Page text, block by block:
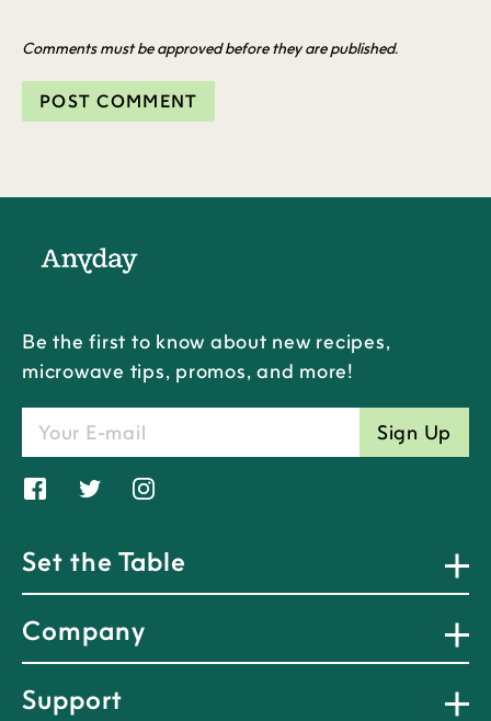
Comments must be approved before they are published.
Be the first to know about new recipes,
microwave tips, promos, and more!
Sign Up
Share
Facebook
Tweet
Twitter
Set the Table
Company
Support